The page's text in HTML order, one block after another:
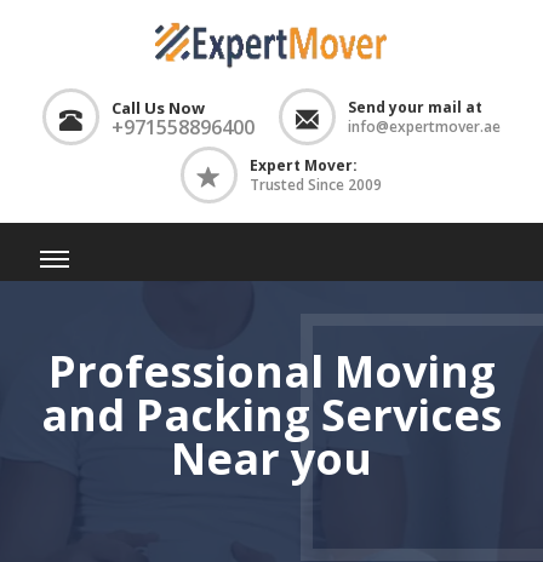
Call Us Now
+971558896400
Send your mail at
info@expertmover.ae
Expert Mover:
Trusted Since 2009
Professional Moving
and Packing Services
Near you